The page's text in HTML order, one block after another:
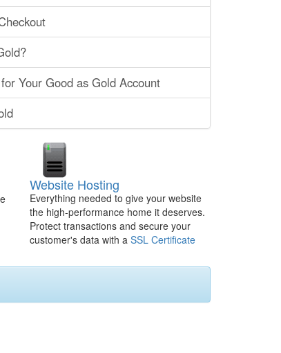
Your Good as Gold Account
Website Hosting
Everything needed to give your website
the high-performance home it deserves.
Protect transactions and secure your
customer's data with a SSL Certificate